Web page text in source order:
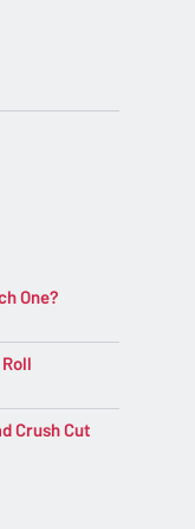
One?
Crush Cut